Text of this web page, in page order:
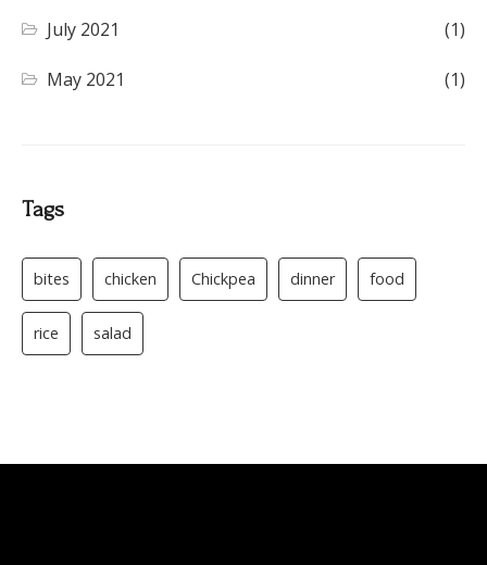
July 2021 (1)
May 2021 (1)
Tags
bites chicken Chickpea dinner food
rice salad